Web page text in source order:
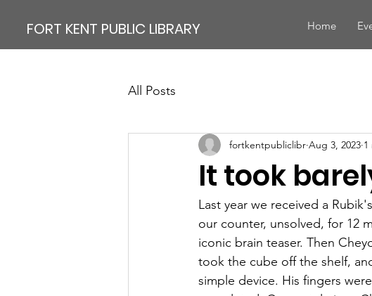
FORT KENT PUBLIC LIBRARY Home
All Posts
It took
fortkentpubliclibr Aug 3, 2023 1
Last year we received a
our counter, unsolved, for 12
iconic brain teaser. Then
took the cube off the shelf,
simple device. His fingers